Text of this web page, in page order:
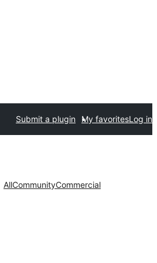
Submit a plugin My favoritesLog in
AllCommunityCommercial